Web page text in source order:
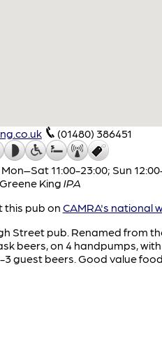
(01480) 386451
Mon–Sat 11:00-23:00; Sun
Greene King IPA
this pub on CAMRA's national
Street pub. Renamed from
beers, on 4 handpumps,
guest beers. Good value